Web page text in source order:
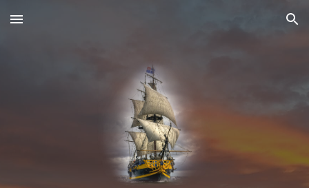
Skip to main content Skip to navigation